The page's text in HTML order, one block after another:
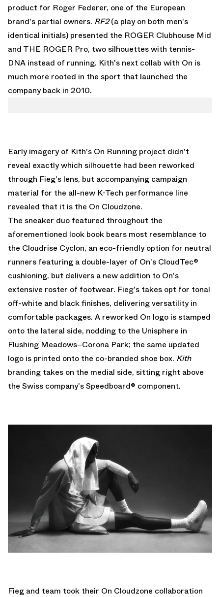
product for Roger Federer, one of the European
brand's partial owners. RF2(a play on both men's
identical initials) presented the ROGER Clubhouse Mid
and THE ROGER Pro, two silhouettes with tennis-
DNA instead of running. Kith's next collab with On is
much more rooted in the sport that launched the
company back in 2010.
Early imagery of Kith's On Running project didn't
reveal exactly which silhouette had been reworked
through Fieg's lens, but accompanying campaign
material for the all-new K-Tech performance line
revealed that it is the On Cloudzone.
The sneaker duo featured throughout the
aforementioned look book bears most resemblance to
the Cloudrise Cyclon, an eco-friendly option for neutral
runners featuring a double-layer of On's CloudTec®
cushioning, but delivers a new addition to On's
extensive roster of footwear. Fieg's takes opt for tonal
off-white and black finishes, delivering versatility in
comfortable packages. A reworked On logo is stamped
onto the lateral side, nodding to the Unisphere in
Flushing Meadows–Corona Park; the same updated
logo is printed onto the co-branded shoe box. Kith
branding takes on the medial side, sitting right above
the Swiss company's Speedboard® component.
Fieg and team took their On Cloudzone collaboration